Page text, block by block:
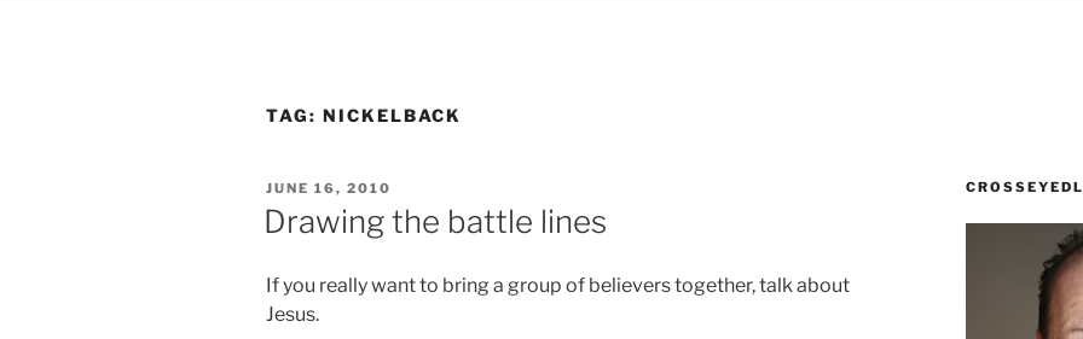
TAG: NICKELBACK
POSTED
ON
JUNE 16, 2010
Drawing the battle lines
If you really want to bring a group of believers together, talk about
Jesus.